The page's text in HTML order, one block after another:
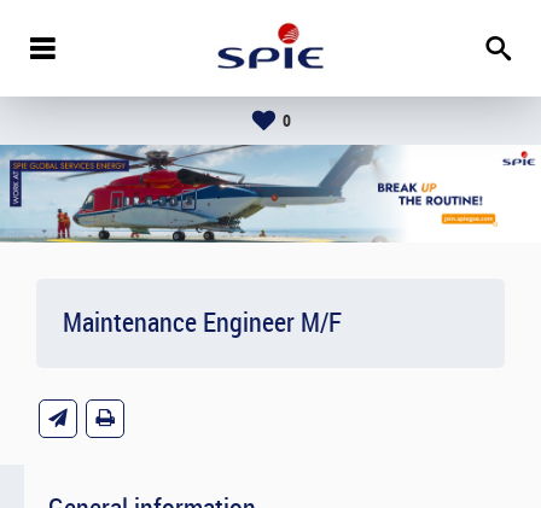
0
Maintenance Engineer M/F